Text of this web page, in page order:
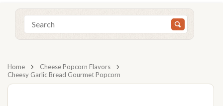
Home
Cheese Popcorn Flavors
Cheesy Garlic Bread Gourmet Popcorn